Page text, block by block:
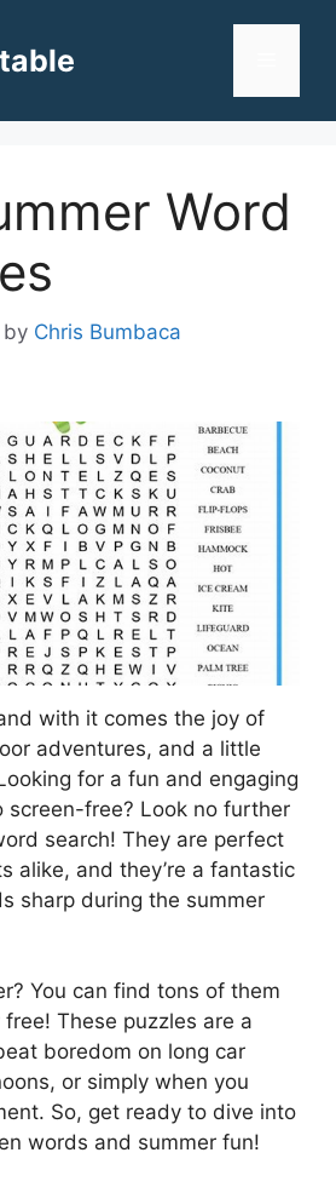
Word
by Chris Bumbaca
with it comes the joy of
adventures, and a little
for a fun and engaging
screen-free? Look no further
search! They are perfect
alike, and they’re a fantastic
sharp during the summer
You can find tons of them
These puzzles are a
boredom on long car
or simply when you
So, get ready to dive into
words and summer fun!